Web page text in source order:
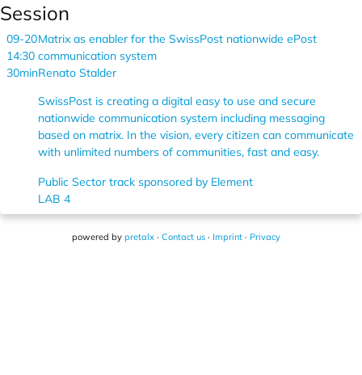
Session
09-20
14:30
30min
Matrix as enabler for the SwissPost nationwide ePost
communication system
Renato Stalder
SwissPost is creating a digital easy to use and secure
nationwide communication system including messaging
based on matrix. In the vision, every citizen can communicate
with unlimited numbers of communities, fast and easy.
Public Sector track sponsored by Element
LAB 4
powered by pretalx · Contact us · Imprint · Privacy